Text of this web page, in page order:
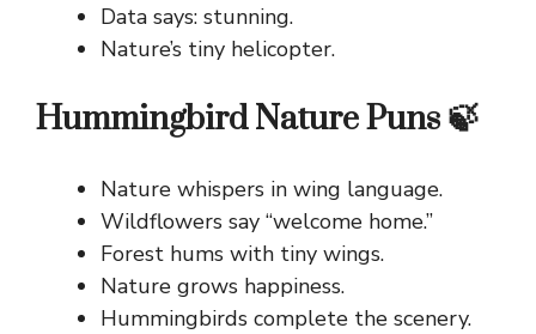
Data says: stunning.
Nature’s tiny helicopter.
Hummingbird Nature Puns 🍃
Nature whispers in wing language.
Wildflowers say “welcome home.”
Forest hums with tiny wings.
Nature grows happiness.
Hummingbirds complete the scenery.